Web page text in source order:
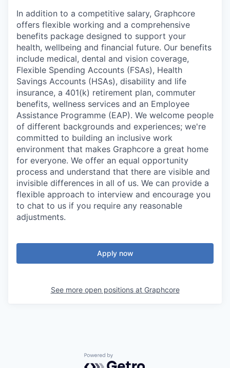
In addition to a competitive salary, Graphcore
offers flexible working and a comprehensive
benefits package designed to support your
health, wellbeing and financial future. Our benefits
include medical, dental and vision coverage,
Flexible Spending Accounts (FSAs), Health
Savings Accounts (HSAs), disability and life
insurance, a 401(k) retirement plan, commuter
benefits, wellness services and an Employee
Assistance Programme (EAP). We welcome people
of different backgrounds and experiences; we're
committed to building an inclusive work
environment that makes Graphcore a great home
for everyone. We offer an equal opportunity
process and understand that there are visible and
invisible differences in all of us. We can provide a
flexible approach to interview and encourage you
to chat to us if you require any reasonable
adjustments.
Apply now
See more open positions at Graphcore
Powered by Getro.com